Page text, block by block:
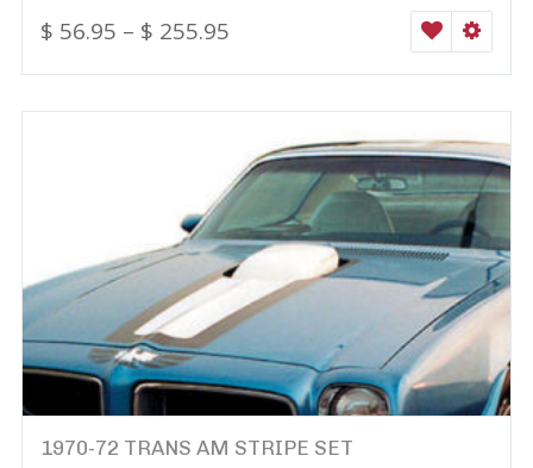
$ 56.95 – $ 255.95 WISHLIST
1970-72 TRANS AM STRIPE SET